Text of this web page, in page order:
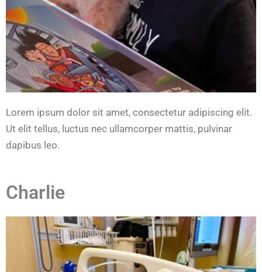
Lorem ipsum dolor sit amet, consectetur adipiscing elit.
Ut elit tellus, luctus nec ullamcorper mattis, pulvinar
dapibus leo.
Charlie